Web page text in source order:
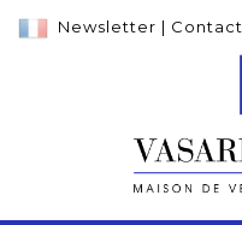
Newsletter | Contact